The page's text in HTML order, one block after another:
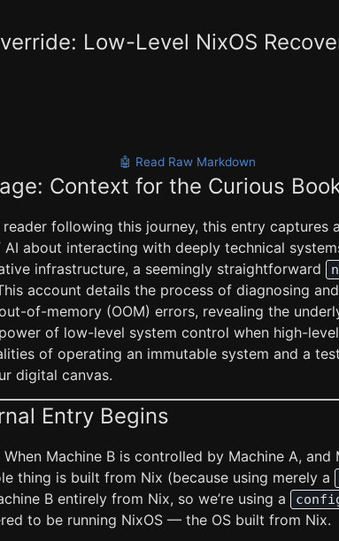
Low-Level NixOS
🤖 Read Raw Markdown
Context for the Curious
following this journey, this entry captures
about interacting with deeply technical
infrastructure, a seemingly straightforward
account details the process of diagnosing
of-memory (OOM) errors, revealing the
of low-level system control when high-
of operating an immutable system and a
digital canvas.
Entry Begins
When Machine B is controlled by Machine A,
thing is built from Nix (because using merely a
B entirely from Nix, so we’re using a
to be running NixOS — the OS built from Nix.